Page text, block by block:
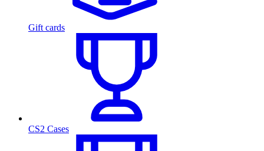
Gift cards
CS2 Cases